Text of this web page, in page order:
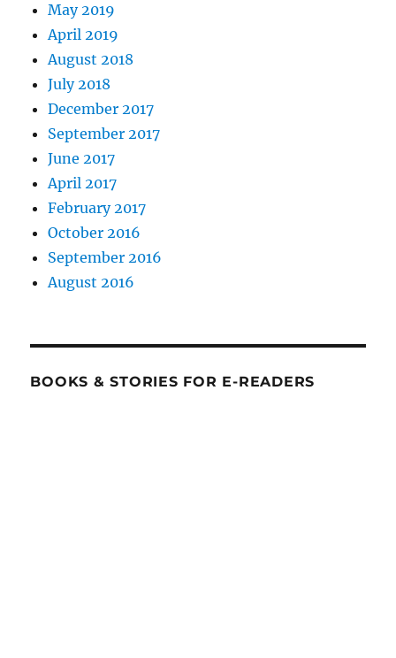
May 2019
April 2019
August 2018
July 2018
December 2017
September 2017
June 2017
April 2017
February 2017
October 2016
September 2016
August 2016
BOOKS & STORIES FOR E-READERS